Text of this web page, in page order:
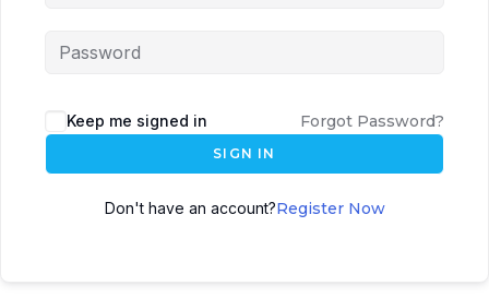
Keep me signed in Forgot Password?
SIGN IN
Don't have an account?Register Now